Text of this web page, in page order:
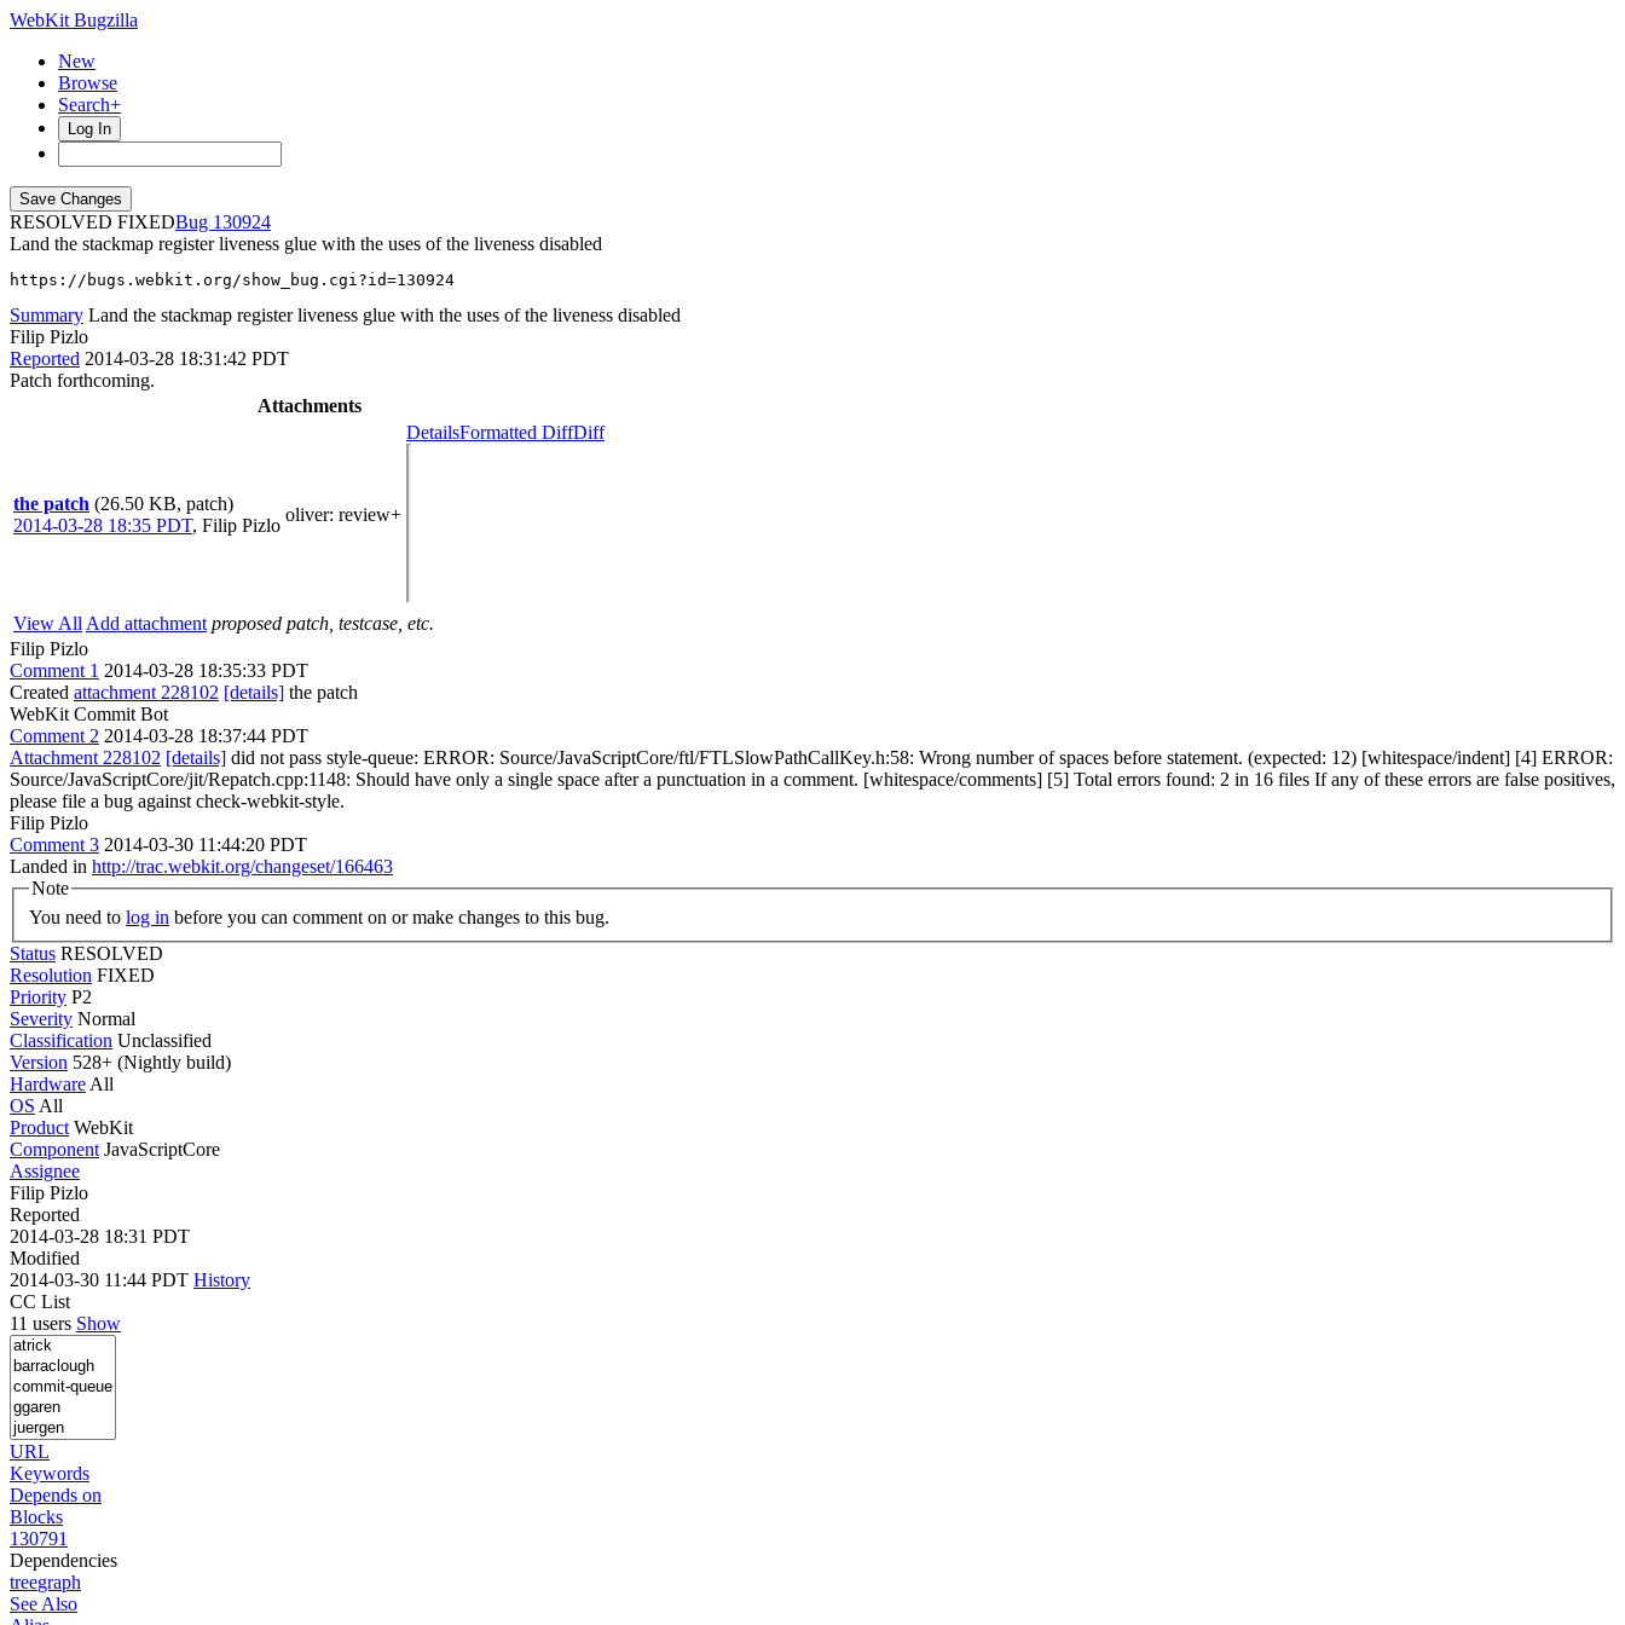
WebKit Bugzilla
New
Browse
Search+
Log In
RESOLVED FIXED
130924
Land the stackmap register liveness glue with the uses of the liveness disabled
https://bugs.webkit.org/show_bug.cgi?id=130924
Summary Land the stackmap register liveness glue with the uses of the liveness disabled
Filip Pizlo
Reported 2014-03-28 18:31:42 PDT
Patch forthcoming.
Attachments
the patch (26.50 KB, patch)
2014-03-28 18:35 PDT, Filip Pizlo
oliver: review+
DetailsFormatted DiffDiff
View All Add attachment proposed patch, testcase, etc.
Filip Pizlo
Comment 1 2014-03-28 18:35:33 PDT
Created attachment 228102 [details] the patch
WebKit Commit Bot
Comment 2 2014-03-28 18:37:44 PDT
Attachment 228102 [details] did not pass style-queue: ERROR: Source/JavaScriptCore/ftl/FTLSlowPathCallKey.h:58: Wrong number of spaces before statement. (expected: 12) [whitespace/indent] [4] ERROR:
Source/JavaScriptCore/jit/Repatch.cpp:1148: Should have only a single space after a punctuation in a comment. [whitespace/comments] [5] Total errors found: 2 in 16 files If any of these errors are false positives,
please file a bug against check-webkit-style.
Filip Pizlo
Comment 3 2014-03-30 11:44:20 PDT
Landed in http://trac.webkit.org/changeset/166463
Note
You need to log in before you can comment on or make changes to this bug.
Status RESOLVED
Resolution FIXED
Priority P2
Severity Normal
Classification Unclassified
Version 528+ (Nightly build)
Hardware All
OS All
Product WebKit
Component JavaScriptCore
Assignee
Filip Pizlo
Reported
2014-03-28 18:31 PDT
Modified
2014-03-30 11:44 PDT History
CC List
11 users Show
URL
Keywords
Depends on
Blocks
130791
Dependencies
treegraph
See Also